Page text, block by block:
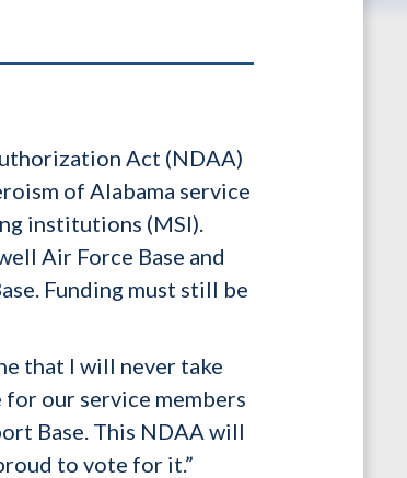
Act (NDAA)
of Alabama service
institutions (MSI).
Air Force Base and
Funding must still be
that I will never take
for our service members
Base. This NDAA will
to vote for it.”